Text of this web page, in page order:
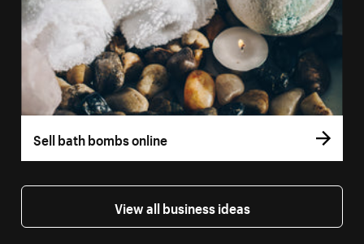
Sell bath bombs online
View all business ideas